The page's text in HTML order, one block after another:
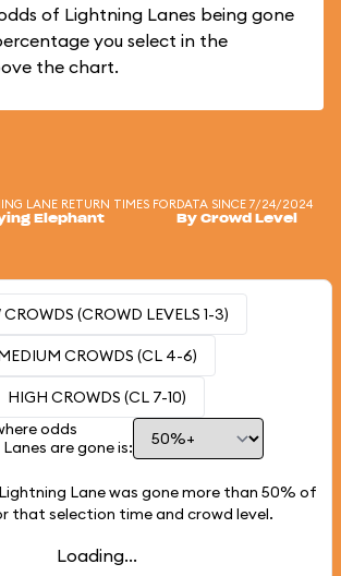
of Lightning Lanes being gone
you select in the
the chart.
LANE RETURN TIMES FOR
Elephant
DATA SINCE 7/24/2024
By Crowd Level
CROWDS (CROWD LEVELS 1-3)
CROWDS (CL 4-6)
HIGH CROWDS (CL 7-10)
odds
are gone is:
Lane was gone more than 50% of
that selection time and crowd level.
Loading...